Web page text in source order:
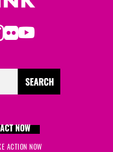
Flickr
Youtube
ACT NOW
ACTION NOW